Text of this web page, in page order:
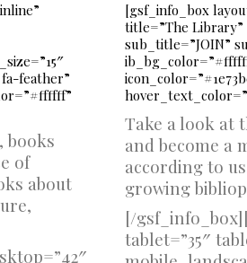
feather”
books
of
about
[gsf_info_box
title=”The Library”
sub_title=”JOIN”
Take a look at
and become a
according to
growing
[/
tablet=”35″